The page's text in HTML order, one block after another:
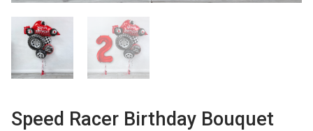
Speed Racer Birthday Bouquet